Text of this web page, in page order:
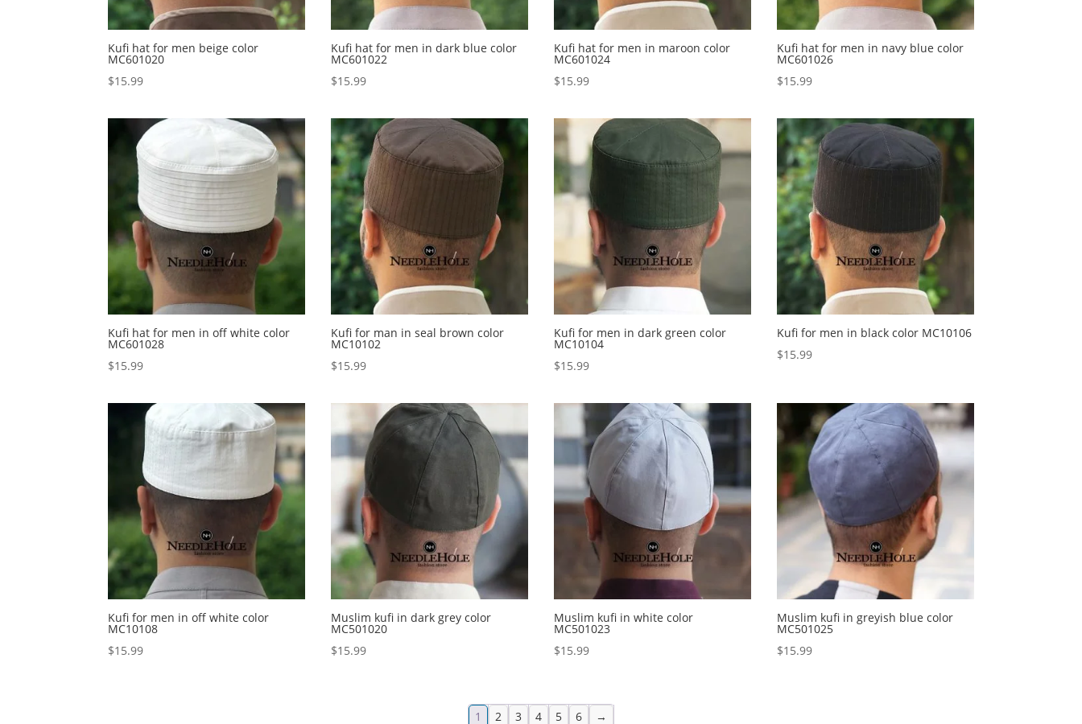
Kufi hat for men beige color
MC601020
$15.99
Kufi hat for men in dark blue color
MC601022
$15.99
Kufi hat for men in maroon color
MC601024
$15.99
Kufi hat for men in navy blue color
MC601026
$15.99
Kufi hat for men in off white color
MC601028
$15.99
Kufi for man in seal brown color
MC10102
$15.99
Kufi for men in dark green color
MC10104
$15.99
Kufi for men in black color MC10106
$15.99
Kufi for men in off white color
MC10108
$15.99
Muslim kufi in dark grey color
MC501020
$15.99
Muslim kufi in white color
MC501023
$15.99
Muslim kufi in greyish blue color
MC501025
$15.99
1 2 3 4 5 6 →